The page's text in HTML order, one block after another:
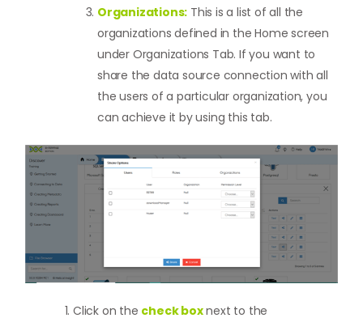
Organizations: This is a list of all the
organizations defined in the Home screen
under Organizations Tab. If you want to
share the data source connection with all
the users of a particular organization, you
can achieve it by using this tab.
Click on the check boxnext to the